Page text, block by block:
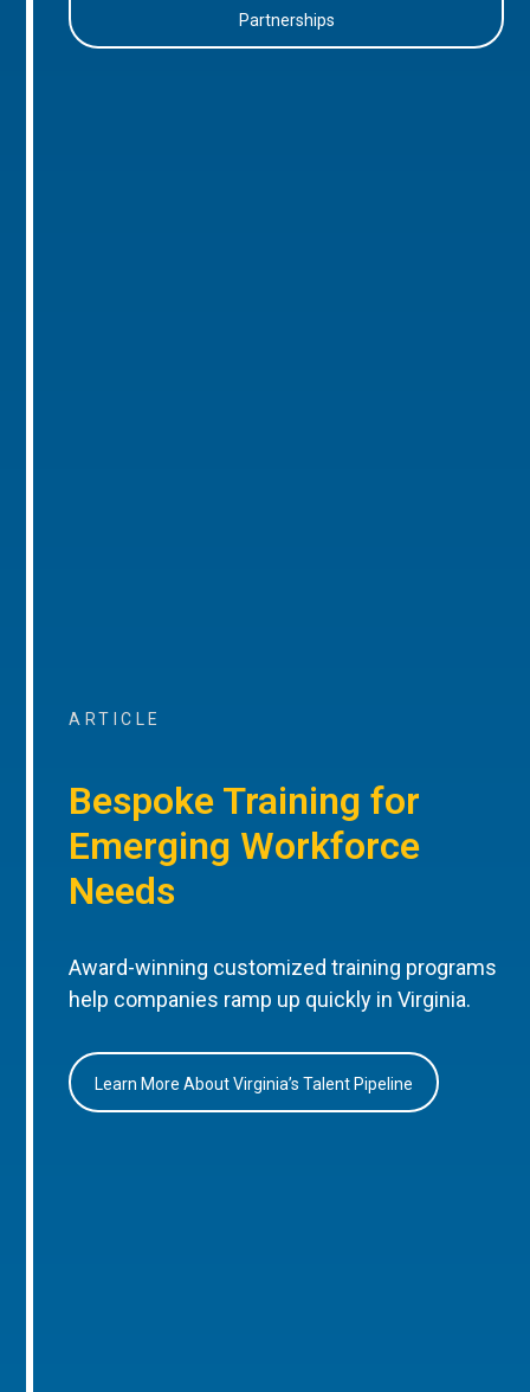
Partnerships
ARTICLE
Bespoke Training for
Emerging Workforce
Needs
Award-winning customized training programs
help companies ramp up quickly in Virginia.
Learn More About Virginia’s Talent Pipeline